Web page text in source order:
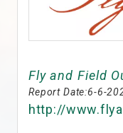
Fly and Field
Report Date:6-6-
http://